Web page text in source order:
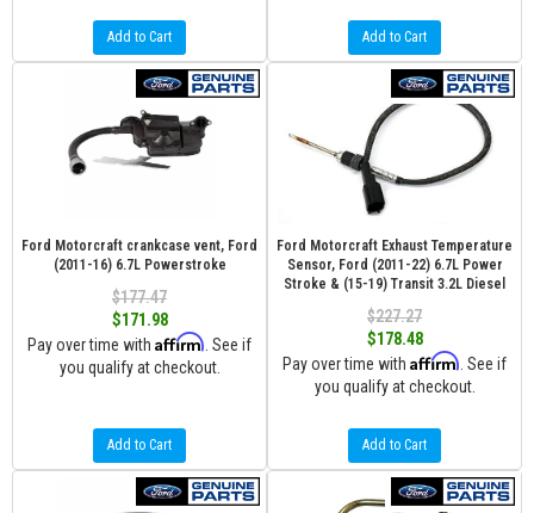
Add to Cart Add to Cart
Ford Motorcraft crankcase vent, Ford
(2011-16) 6.7L Powerstroke
$177.47
$171.98
Pay over time with Affirm . See if
you qualify at checkout.
Add to Cart
Ford Motorcraft Exhaust Temperature
Sensor, Ford (2011-22) 6.7L Power
Stroke & (15-19) Transit 3.2L Diesel
$227.27
$178.48
Pay over time with Affirm . See if
you qualify at checkout.
Add to Cart